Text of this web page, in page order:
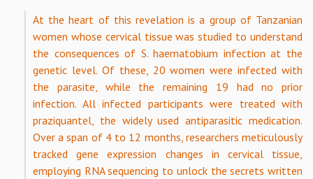
At the heart of this revelation is a group of Tanzanian
women whose cervical tissue was studied to understand
the consequences of S. haematobium infection at the
genetic level. Of these, 20 women were infected with
the parasite, while the remaining 19 had no prior
infection. All infected participants were treated with
praziquantel, the widely used antiparasitic medication.
Over a span of 4 to 12 months, researchers meticulously
tracked gene expression changes in cervical tissue,
employing RNA sequencing to unlock the secrets written